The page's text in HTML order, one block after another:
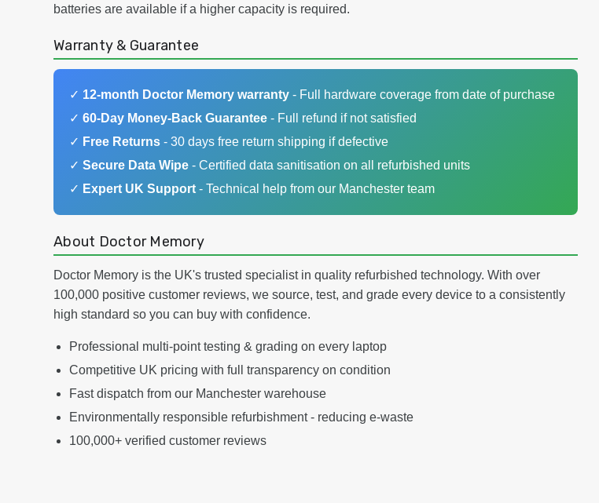
batteries are available if a higher capacity is required.
Warranty & Guarantee
✓ 12-month Doctor Memory warranty - Full hardware coverage from date of purchase
✓ 60-Day Money-Back Guarantee - Full refund if not satisfied
✓ Free Returns - 30 days free return shipping if defective
✓ Secure Data Wipe - Certified data sanitisation on all refurbished units
✓ Expert UK Support - Technical help from our Manchester team
About Doctor Memory
Doctor Memory is the UK's trusted specialist in quality refurbished technology. With over
100,000 positive customer reviews, we source, test, and grade every device to a consistently
high standard so you can buy with confidence.
Professional multi-point testing & grading on every laptop
Competitive UK pricing with full transparency on condition
Fast dispatch from our Manchester warehouse
Environmentally responsible refurbishment - reducing e-waste
100,000+ verified customer reviews